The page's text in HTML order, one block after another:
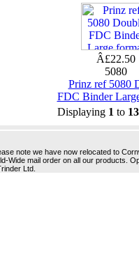
Â£22.50
5080
Prinz ref 5080
FDC Binder
Displaying 1 to 13
note we have now relocated to
Wide mail order on all our products.
Ltd.